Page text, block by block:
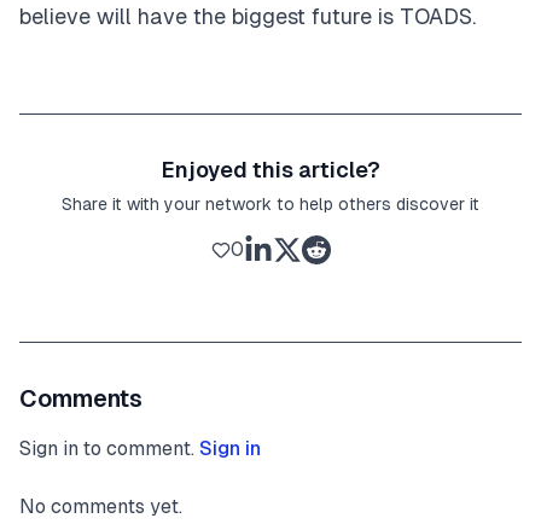
believe will have the biggest future is TOADS.
Enjoyed this article?
Share it with your network to help others discover it
0
Comments
Sign in to comment. Sign in
No comments yet.